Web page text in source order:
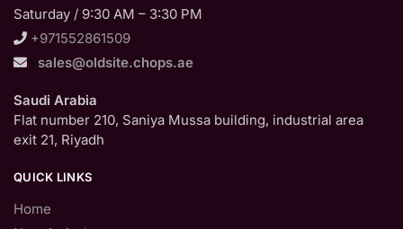
Saturday / 9:30 AM – 3:30 PM
+971552861509
sales@oldsite.chops.ae
Saudi Arabia
Flat number 210, Saniya Mussa building, industrial area
exit 21, Riyadh
QUICK LINKS
Home